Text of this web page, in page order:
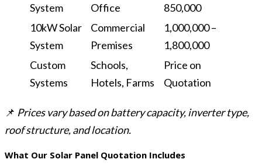
System
Office
850,000
10kW Solar
System
Commercial
Premises
1,000,000 –
1,800,000
Custom
Systems
Schools,
Hotels, Farms
Price on
Quotation
📌 Prices vary based on battery capacity, inverter type,
roof structure, and location.
What Our Solar Panel Quotation Includes